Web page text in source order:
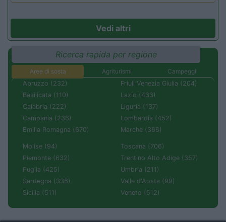
Vedi altri
Ricerca rapida per regione
Aree di sosta Agriturismi
Campeggi
Abruzzo (232)
Basilicata (110)
Calabria (222)
Campania (236)
Emilia Romagna (670)
Friuli Venezia Giulia (204)
Lazio (433)
Liguria (137)
Lombardia (452)
Marche (366)
Molise (94)
Piemonte (632)
Puglia (425)
Sardegna (336)
Sicilia (511)
Toscana (706)
Trentino Alto Adige (357)
Umbria (211)
Valle d'Aosta (99)
Veneto (512)